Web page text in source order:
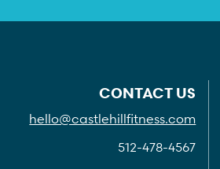
CONTACT US
hello@castlehillfitness.com
512-478-4567